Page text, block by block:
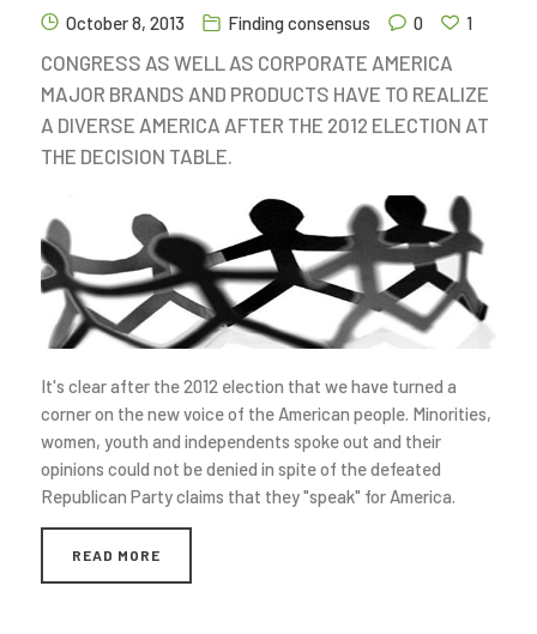
October 8, 2013 Finding consensus 0 1
CONGRESS AS WELL AS CORPORATE AMERICA
MAJOR BRANDS AND PRODUCTS HAVE TO REALIZE
A DIVERSE AMERICA AFTER THE 2012 ELECTION AT
THE DECISION TABLE.
It's clear after the 2012 election that we have turned a
corner on the new voice of the American people. Minorities,
women, youth and independents spoke out and their
opinions could not be denied in spite of the defeated
Republican Party claims that they "speak" for America.
READ MORE